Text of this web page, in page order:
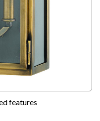
features